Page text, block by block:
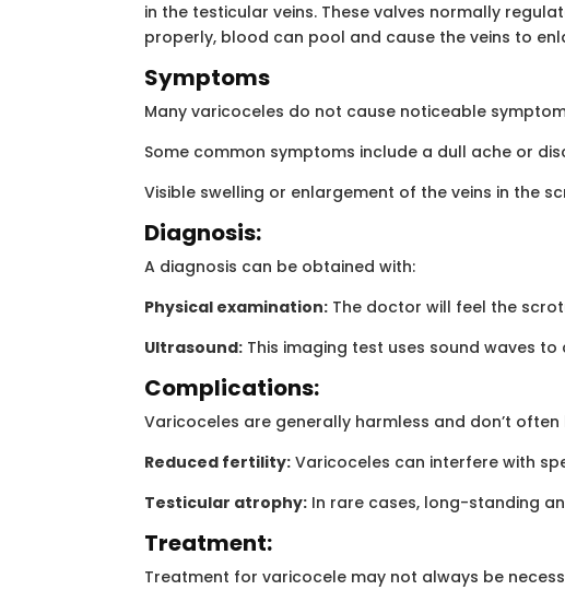
in the testicular veins. These valves normally
properly, blood can pool and cause the veins to
Symptoms
Many varicoceles do not cause noticeable
Some common symptoms include a dull ache or
Visible swelling or enlargement of the veins in the
Diagnosis:
A diagnosis can be obtained with:
Physical examination: The doctor will feel the
Ultrasound: This imaging test uses sound waves
Complications:
Varicoceles are generally harmless and don’t
Reduced fertility: Varicoceles can interfere with
Testicular atrophy: In rare cases, long-standing
Treatment:
Treatment for varicocele may not always be